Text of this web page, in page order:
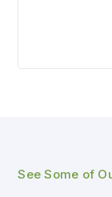
See Some of